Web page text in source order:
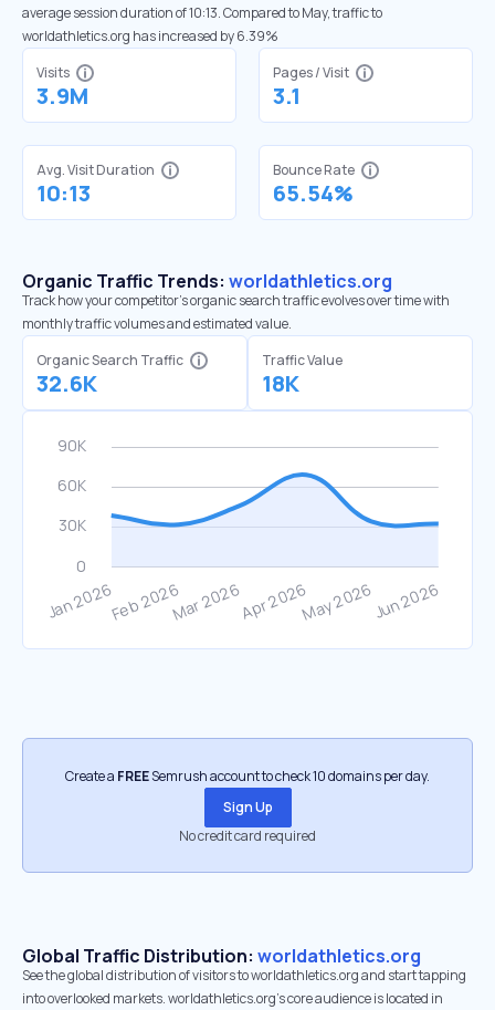
average session duration of 10:13. Compared to May, traffic to
worldathletics.org has increased by 6.39%
Visits
3.9M
Pages / Visit
3.1
Avg. Visit Duration
10:13
Bounce Rate
65.54%
Organic Traffic Trends: worldathletics.org
Track how your competitor's organic search traffic evolves over time with
monthly traffic volumes and estimated value.
Organic Search Traffic
32.6K
Traffic Value
18K
Create a FREESemrush account to check 10 domains per day.
Sign Up
No credit card required
Global Traffic Distribution: worldathletics.org
See the global distribution of visitors to worldathletics.org and start tapping
into overlooked markets. worldathletics.org’s core audience is located in